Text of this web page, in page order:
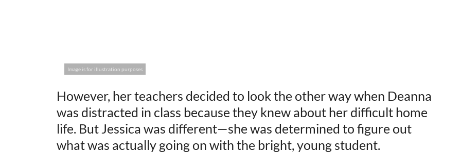
Image is for illustration purposes
However, her teachers decided to look the other way when Deanna
was distracted in class because they knew about her difficult home
life. But Jessica was different—she was determined to figure out
what was actually going on with the bright, young student.